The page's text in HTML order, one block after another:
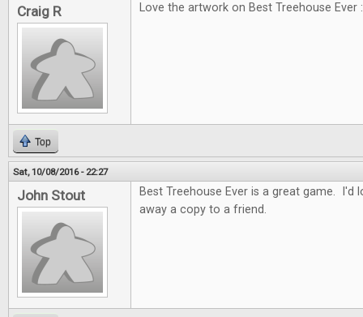
Craig R Love the artwork on Best Treehouse Ever
Top
Sat, 10/08/2016 - 22:27
John Stout
Best Treehouse Ever is a great game. I'd
away a copy to a friend.